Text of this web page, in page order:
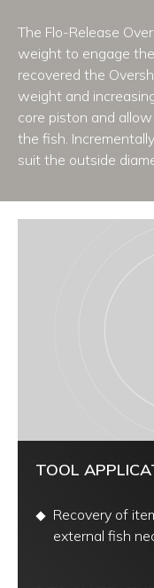
The Flo-Release
weight to engage
recovered the
weight and
core piston and
the fish.
suit the outside
TOOL
Recovery of
external fish